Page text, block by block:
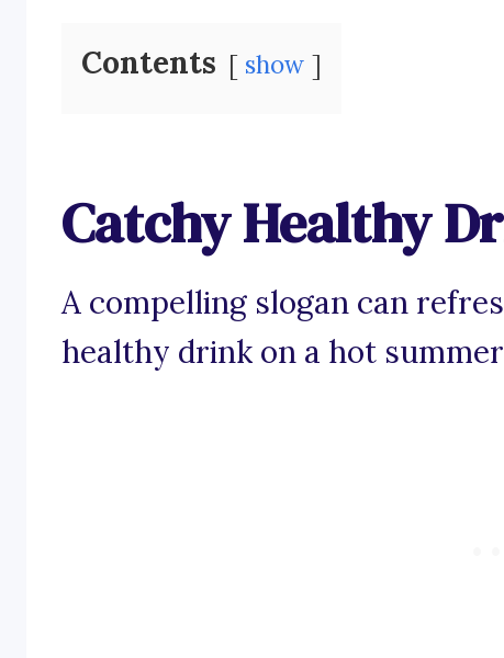
Contents show
Catchy Healthy
A compelling slogan can
healthy drink on a hot